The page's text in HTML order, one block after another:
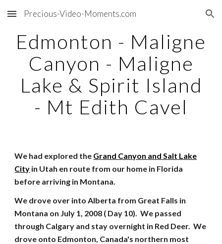
Skip to main content Skip to navigation
Precious-Video-Moments.com
Edmonton - Maligne
Canyon - Maligne
Lake & Spirit Island
- Mt Edith Cavel
We had explored the Grand Canyon and Salt Lake
City in Utah en route from our home in Florida
before arriving in Montana.
We drove over into Alberta from Great Falls in
Montana on July 1, 2008 ( Day 10). We passed
through Calgary and stay overnight in Red Deer. We
drove onto Edmonton, Canada's northern most